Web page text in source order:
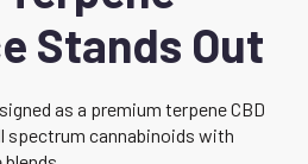
Stands Out
as a premium terpene CBD
spectrum cannabinoids with